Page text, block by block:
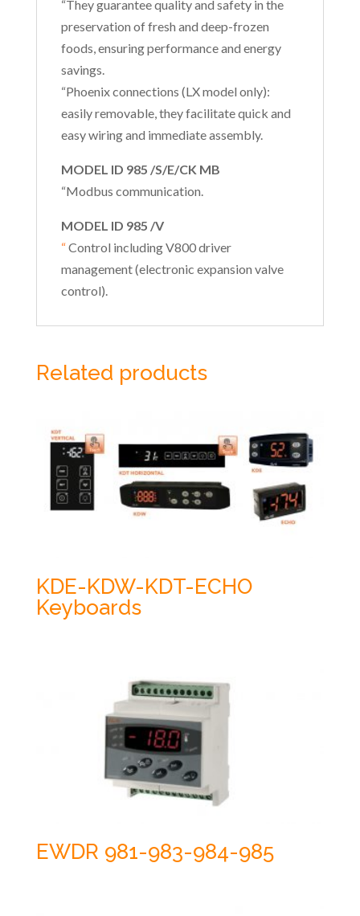
“They guarantee quality and safety in the
preservation of fresh and deep-frozen
foods, ensuring performance and energy
savings.
“Phoenix connections (LX model only):
easily removable, they facilitate quick and
easy wiring and immediate assembly.
MODEL ID 985 /S/E/CK MB
“Modbus communication.
MODEL ID 985 /V
“Control including V800 driver
management (electronic expansion valve
control).
Related products
KDE-KDW-KDT-ECHO
Keyboards
EWDR 981-983-984-985